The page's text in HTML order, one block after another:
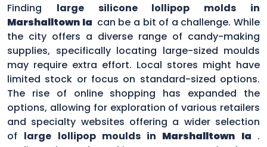
Finding large silicone lollipop molds in
Marshalltown Ia can be a bit of a challenge. While
the city offers a diverse range of candy-making
supplies, specifically locating large-sized moulds
may require extra effort. Local stores might have
limited stock or focus on standard-sized options.
The rise of online shopping has expanded the
options, allowing for exploration of various retailers
and specialty websites offering a wider selection
of large lollipop moulds in Marshalltown Ia .